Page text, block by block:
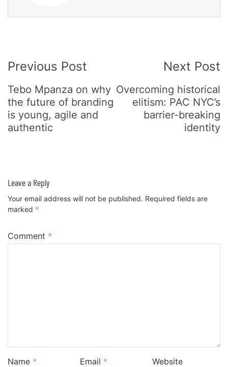
Navigation
Previous Post
Tebo Mpanza on why
the future of branding
is young, agile and
authentic
Next Post
Overcoming historical
elitism: PAC NYC’s
barrier-breaking
identity
Leave a Reply
Your email address will not be published. Required fields are
marked *
Comment *
Name * Email * Website